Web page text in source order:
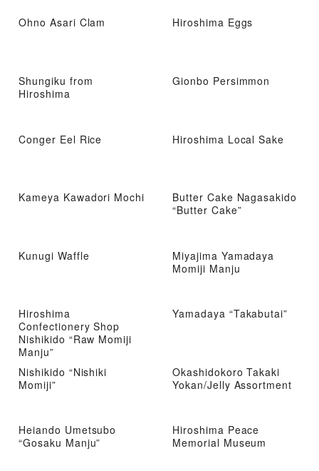
Ohno Asari Clam Hiroshima Eggs
Shungiku from
Hiroshima
Gionbo Persimmon
Conger Eel Rice Hiroshima Local Sake
Kameya Kawadori Mochi
Butter Cake Nagasakido
“Butter Cake”
Kunugi Waffle
Miyajima Yamadaya
Momiji Manju
Hiroshima
Confectionery Shop
Nishikido “Raw Momiji
Manju”
Yamadaya “Takabutai”
Nishikido “Nishiki
Momiji”
Okashidokoro Takaki
Yokan/Jelly Assortment
Heiando Umetsubo
“Gosaku Manju”
Hiroshima Peace
Memorial Museum